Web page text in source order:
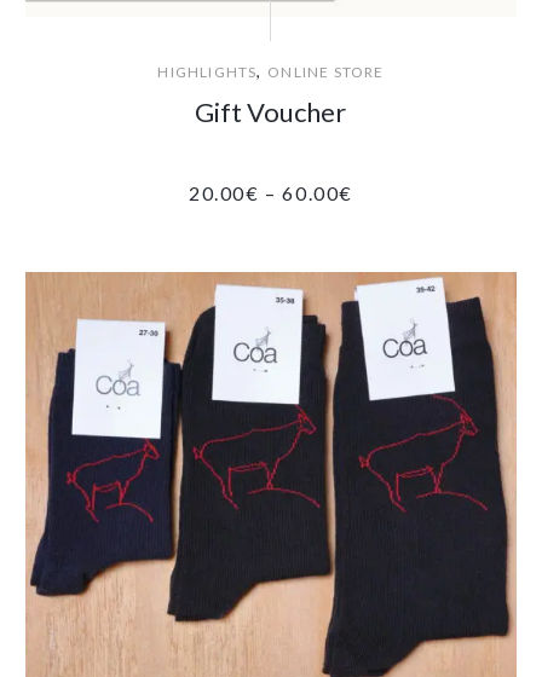
HIGHLIGHTS, ONLINE STORE
Gift Voucher
20.00€ – 60.00€
60.00€